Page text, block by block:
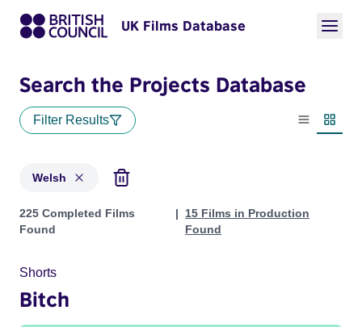
UK Films Database
Search the Projects Database
Filter Results
List view
Welsh
Projects in genres: Welsh
225 Completed Films
Found
15 Films in Production
Found
Shorts
Bitch